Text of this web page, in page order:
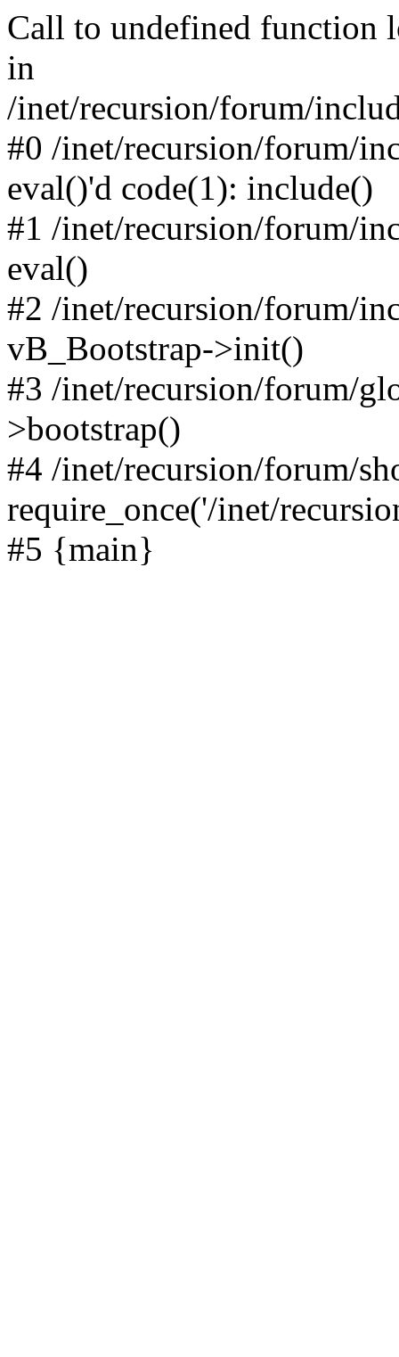
Call to undefined function
in
/inet/recursion/forum/
#0 /inet/recursion/forum/
eval()'d code(1): include()
#1 /inet/recursion/forum/
eval()
#2 /inet/recursion/forum/
vB_Bootstrap->init()
#3 /inet/recursion/forum/
>bootstrap()
#4 /inet/recursion/forum/
require_once('/inet/
#5 {main}